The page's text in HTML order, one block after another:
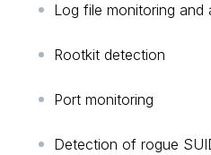
Log file monitoring and
Rootkit detection
Port monitoring
Detection of rogue